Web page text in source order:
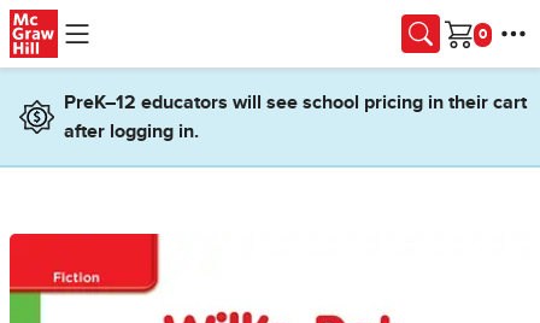
Skip to main content
Cart
PreK–12 educators will see school pricing in their cart
after logging in.